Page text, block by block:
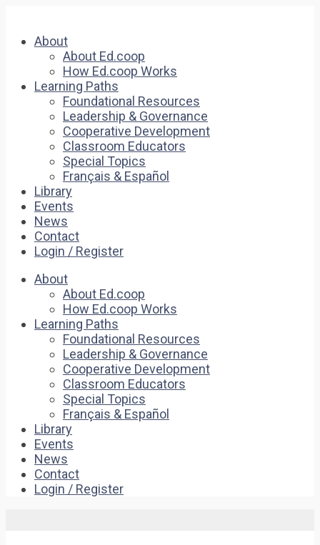
About
About Ed.coop
How Ed.coop Works
Learning Paths
Foundational Resources
Leadership & Governance
Cooperative Development
Classroom Educators
Special Topics
Français & Español
Library
Events
News
Contact
Login / Register
About
About Ed.coop
How Ed.coop Works
Learning Paths
Foundational Resources
Leadership & Governance
Cooperative Development
Classroom Educators
Special Topics
Français & Español
Library
Events
News
Contact
Login / Register